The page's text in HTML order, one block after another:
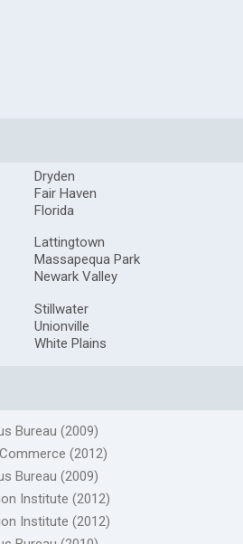
Dryden
Fair Haven
Florida
Lattingtown
Massapequa Park
Newark Valley
Stillwater
Unionville
White Plains
Bureau (2009)
(2012)
Bureau (2009)
Institute (2012)
Institute (2012)